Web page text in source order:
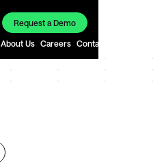
Request a Demo
About Us Careers Contact